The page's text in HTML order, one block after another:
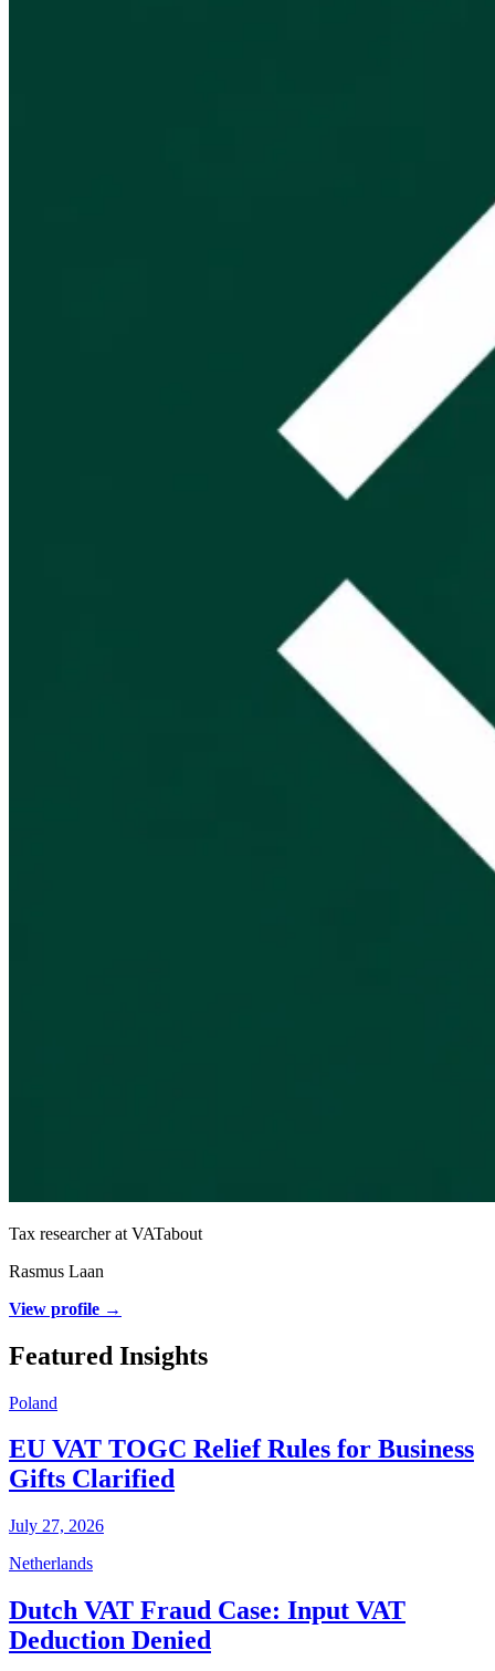
Tax researcher at VATabout
Rasmus Laan
View profile →
Featured Insights
Poland
EU VAT TOGC Relief Rules for Business
Gifts Clarified
July 27, 2026
Netherlands
Dutch VAT Fraud Case: Input VAT
Deduction Denied